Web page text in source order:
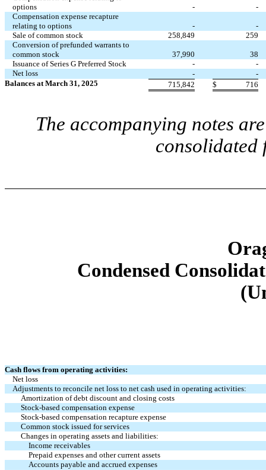
options
-
-
Compensation expense recapture
relating to options
-
-
Sale of common stock
258,849
259
Conversion of prefunded warrants to
common stock
37,990
38
Issuance of Series G Preferred Stock
-
-
Net loss
-
-
Balances at March 31, 2025
715,842 $ 716
The accompanying notes
consolidated
Condensed
Cash flows from operating activities:
Net loss
Adjustments to reconcile net loss to net cash used in operating activities:
Amortization of debt discount and closing costs
Stock-based compensation expense
Stock-based compensation recapture expense
Common stock issued for services
Changes in operating assets and liabilities:
Income receivables
Prepaid expenses and other current assets
Accounts payable and accrued expenses